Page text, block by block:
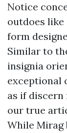
Notice
outdoes
form
Similar to
insignia
exceptional
as if
our true
While Mirag